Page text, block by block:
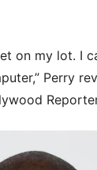
on my lot. I
Perry